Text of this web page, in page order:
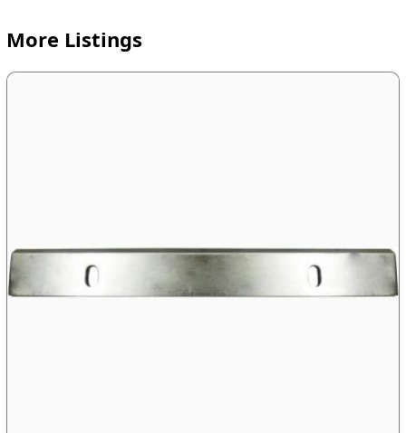
More Listings